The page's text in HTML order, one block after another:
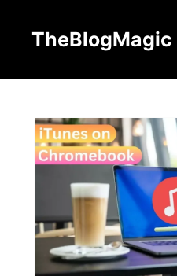
contentTheBlogMagic